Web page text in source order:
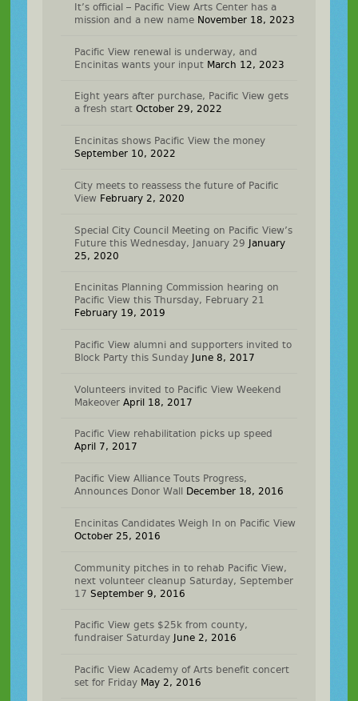
It’s official – Pacific View Arts Center has a
mission and a new name November 18, 2023
Pacific View renewal is underway, and
Encinitas wants your input March 12, 2023
Eight years after purchase, Pacific View gets
a fresh start October 29, 2022
Encinitas shows Pacific View the money
September 10, 2022
City meets to reassess the future of Pacific
View February 2, 2020
Special City Council Meeting on Pacific View’s
Future this Wednesday, January 29 January
25, 2020
Encinitas Planning Commission hearing on
Pacific View this Thursday, February 21
February 19, 2019
Pacific View alumni and supporters invited to
Block Party this Sunday
June 8, 2017
Volunteers invited to Pacific View Weekend
Makeover April 18, 2017
Pacific View rehabilitation picks up speed
April 7, 2017
Pacific View Alliance Touts Progress,
Announces Donor Wall
December 18, 2016
Encinitas Candidates Weigh In on Pacific View
October 25, 2016
Community pitches in to rehab Pacific View,
next volunteer cleanup Saturday, September
17 September 9, 2016
Pacific View gets $25k from county,
fundraiser Saturday
June 2, 2016
Pacific View Academy of Arts benefit concert
set for Friday May 2, 2016